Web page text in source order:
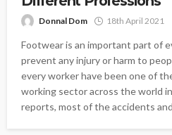
Donnal Dom 18th April 2021
Footwear is an important part of
prevent any injury or harm to
every worker have been one of
working sector across the world
reports, most of the accidents